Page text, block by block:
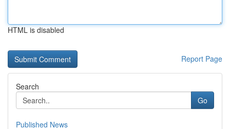
HTML is disabled
Report Page
Search
Go
Published News